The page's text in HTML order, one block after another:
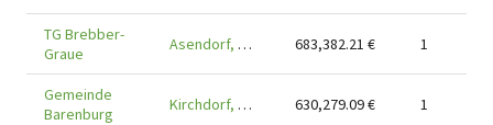
TG Brebber-
Graue
Asendorf, DE-27330 683,382.21 € 1
Gemeinde
Barenburg
Kirchdorf, DE-27245 630,279.09€ 1